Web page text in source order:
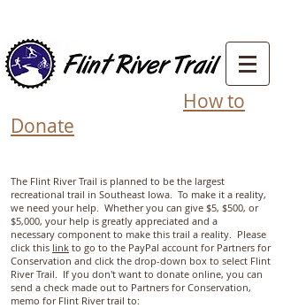
How to
Donate
The Flint River Trail is planned to be the largest
recreational trail in Southeast Iowa. To make it a reality,
we need your help. Whether you can give $5, $500, or
$5,000, your help is greatly appreciated and a
necessary component to make this trail a reality. Please
click this link to go to the PayPal account for Partners for
Conservation and click the drop-down box to select Flint
River Trail. If you don't want to donate online, you can
send a check made out to Partners for Conservation,
memo for Flint River trail to: